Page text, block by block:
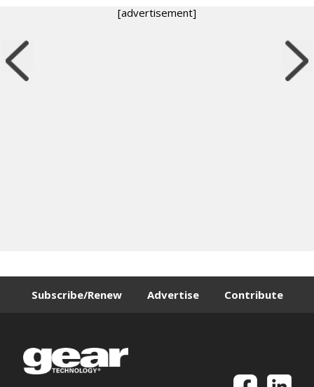
[advertisement]
Subscribe/Renew Advertise Contribute